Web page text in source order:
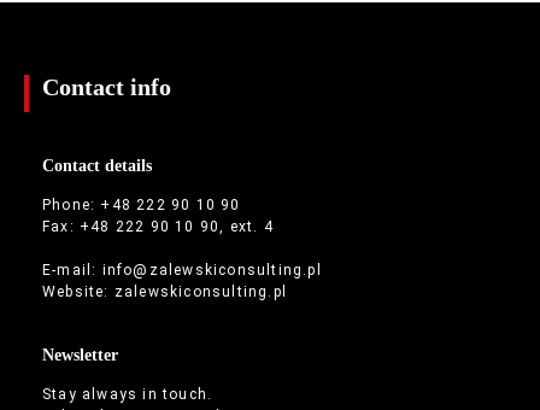
Contact info
Contact details
Phone: +48 222 90 10 90
Fax: +48 222 90 10 90, ext. 4
E-mail: info@zalewskiconsulting.pl
Website: zalewskiconsulting.pl
Newsletter
Stay always in touch.